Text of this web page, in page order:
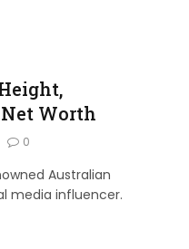
Worth
0
Australian
media influencer.